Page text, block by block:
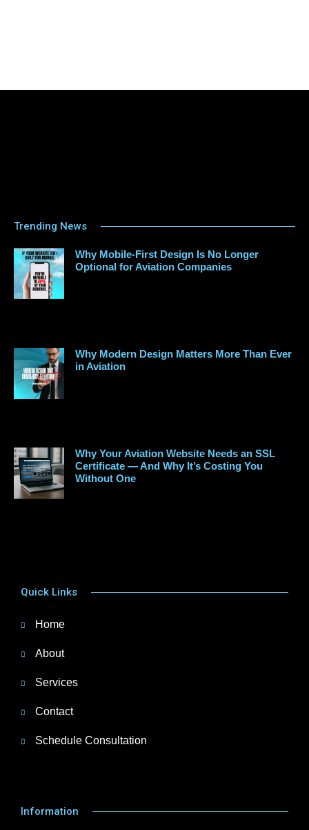
Trending News
Why Mobile-First Design Is No Longer
Optional for Aviation Companies
Why Modern Design Matters More Than Ever
in Aviation
Why Your Aviation Website Needs an SSL
Certificate — And Why It’s Costing You
Without One
Quick Links
Home
About
Services
Contact
Schedule Consultation
Information